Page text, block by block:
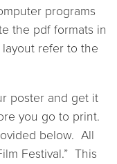
programs
the pdf formats in
refer to the
poster and get it
you go to print.
below. All
Festival.” This